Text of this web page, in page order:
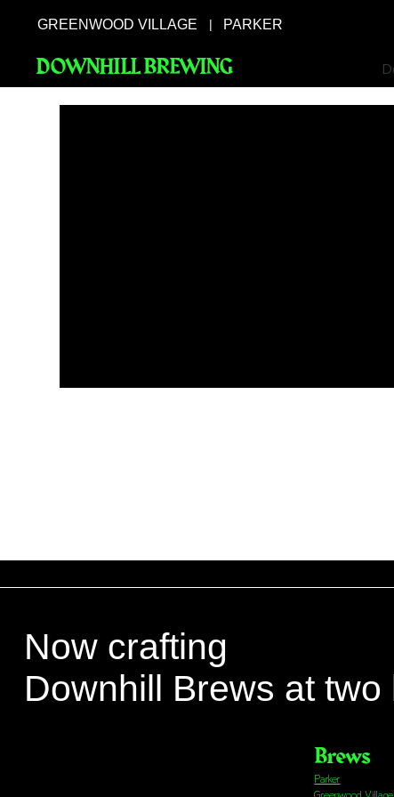
GREENWOOD VILLAGE | PARKER
DOWNHILL BREWING
Now crafting
Downhill Brews at two
Brews
Parker